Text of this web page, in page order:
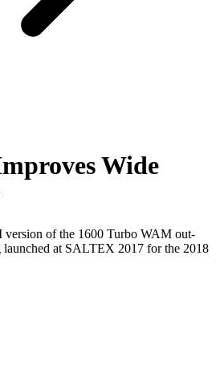
Wide
version of the 1600 Turbo WAM out-
at SALTEX 2017 for the 2018